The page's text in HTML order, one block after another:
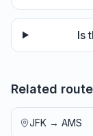
Is
Related
JFK → AMS